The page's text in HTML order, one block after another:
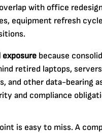
with office
equipment refresh
exposure because
retired laptops,
and other data-bearing
and compliance
is easy to miss. A